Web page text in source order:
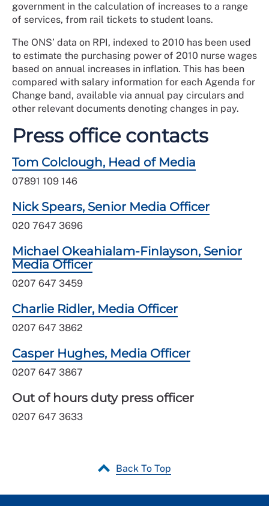
government in the calculation of increases to a range
of services, from rail tickets to student loans.
The ONS’ data on RPI, indexed to 2010 has been used
to estimate the purchasing power of 2010 nurse wages
based on annual increases in inflation. This has been
compared with salary information for each Agenda for
Change band, available via annual pay circulars and
other relevant documents denoting changes in pay.
Press office contacts
Tom Colclough, Head of Media
07891 109 146
Nick Spears, Senior Media Officer
020 7647 3696
Michael Okeahialam-Finlayson, Senior
Media Officer
0207 647 3459
Charlie Ridler, Media Officer
0207 647 3862
Casper Hughes, Media Officer
0207 647 3867
Out of hours duty press officer
0207 647 3633
Back To Top